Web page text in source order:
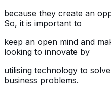
because they create an
So, it is important to
keep an open mind and
looking to innovate by
utilising technology to
business problems.